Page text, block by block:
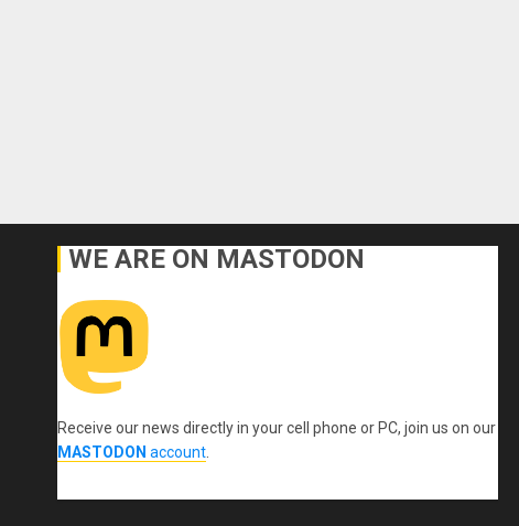
WE ARE ON MASTODON
Receive our news directly in your cell phone or PC, join us on our
MASTODON account.